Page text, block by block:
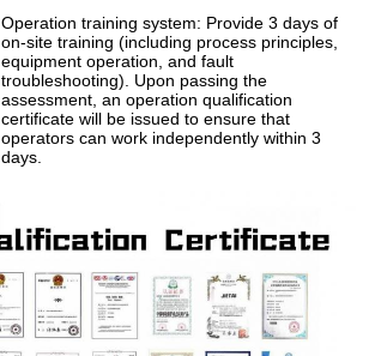
Operation training system: Provide 3 days of
on-site training (including process principles,
equipment operation, and fault
troubleshooting). Upon passing the
assessment, an operation qualification
certificate will be issued to ensure that
operators can work independently within 3
days.